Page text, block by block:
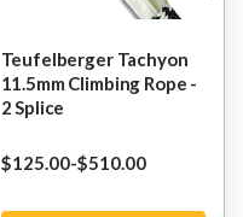
Teufelberger Tachyon
11.5mm Climbing Rope -
2 Splice
$‌125.00-to
$‌510.00